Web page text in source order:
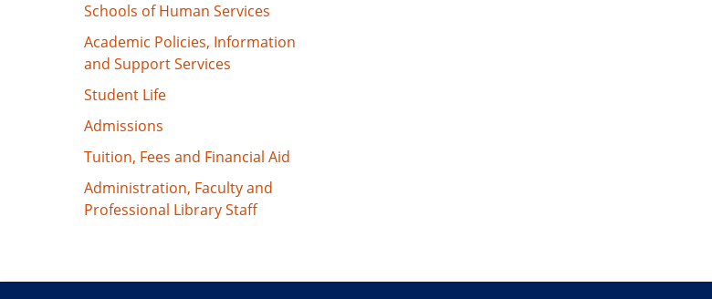
Schools of Human Services
Academic Policies, Information
and Support Services
Student Life
Admissions
Tuition, Fees and Financial Aid
Administration, Faculty and
Professional Library Staff